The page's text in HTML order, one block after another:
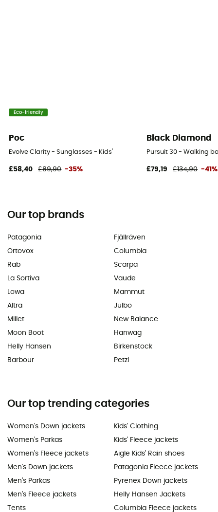
Eco-friendly
Poc
Evolve Clarity - Sunglasses - Kids'
£58,40 £89,90 -35%
Black Diamond
Pursuit 30 - Walking
£79,19 £134,90 -41%
Our top brands
Patagonia
Ortovox
Rab
La Sortiva
Lowa
Altra
Millet
Moon Boot
Helly Hansen
Barbour
Fjällräven
Columbia
Scarpa
Vaude
Mammut
Julbo
New Balance
Hanwag
Birkenstock
Petzl
Our top trending categories
Women's Down jackets
Women's Parkas
Women's Fleece jackets
Men's Down jackets
Men's Parkas
Men's Fleece jackets
Tents
Kids' Clothing
Kids' Fleece jackets
Aigle Kids' Rain shoes
Patagonia Fleece jackets
Pyrenex Down jackets
Helly Hansen Jackets
Columbia Fleece jackets